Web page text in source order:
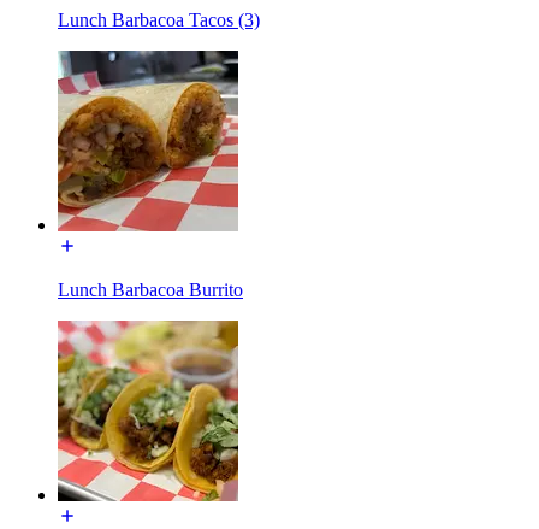
Lunch Barbacoa Tacos (3)
Lunch Barbacoa Burrito